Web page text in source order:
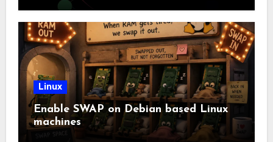
Linux
Enable SWAP on Debian based Linux
machines